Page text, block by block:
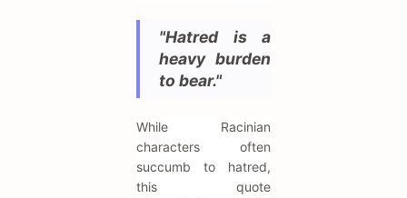
"Hatred is a
heavy burden
to bear."
While Racinian
characters often
succumb to hatred,
this quote